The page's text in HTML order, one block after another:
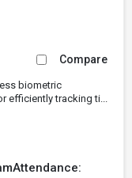
Compare
biometric
efficiently tracking ti...